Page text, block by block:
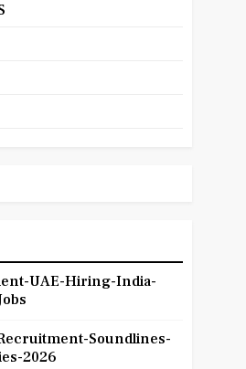
UAE-Hiring-India-
Soundlines-
2026